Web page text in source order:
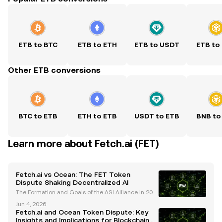
ETB to BTC ETB to ETH ETB to USDT ETB to
Other ETB conversions
BTC to ETB ETH to ETB USDT to ETB BNB to
Learn more about Fetch.ai (FET)
Fetch.ai vs Ocean: The FET Token
Dispute Shaking Decentralized AI
The Formation and Goals of the ASI Alliance In 202
established with the ambitious goal of uniting Fetc
h.ai (FET) , Ocean Protocol (OCEAN) , and Si
Jun 4, 2026
Fetch.ai and Ocean Token Dispute: Key
Insights and Implications for Blockchain